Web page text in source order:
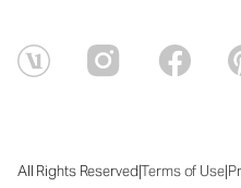
All Rights Reserved|Terms of Use|